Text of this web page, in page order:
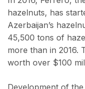
hazelnuts, has
Azerbaijan’s
45,500 tons of
more than in 2016.
worth over $100